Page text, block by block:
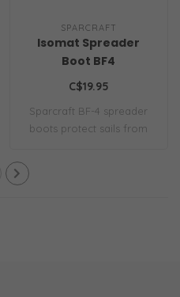
SPARCRAFT
Isomat Spreader
Boot BF4
C$19.95
Sparcraft BF-4 spreader
boots protect sails from